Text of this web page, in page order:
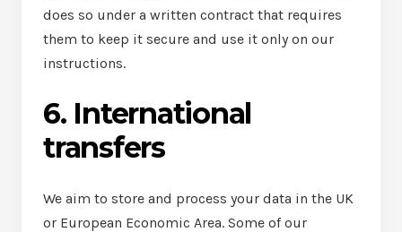
does so under a written contract that requires
them to keep it secure and use it only on our
instructions.
6. International
transfers
We aim to store and process your data in the UK
or European Economic Area. Some of our